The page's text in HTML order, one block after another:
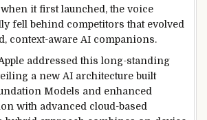
it first launched, the voice
fell behind competitors that evolved
context-aware AI companions.
addressed this long-standing
a new AI architecture built
Models and enhanced
with advanced cloud-based